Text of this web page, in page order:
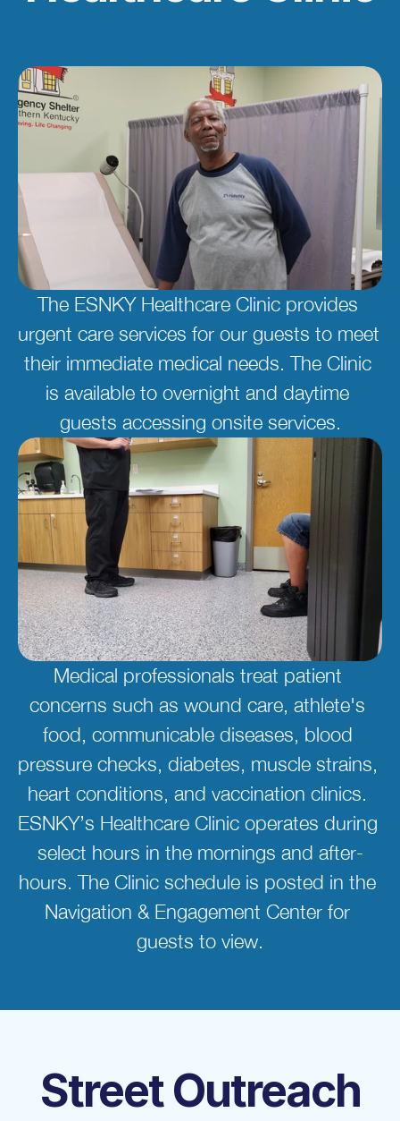
The ESNKY Healthcare Clinic provides
urgent care services for our guests to meet
their immediate medical needs. The Clinic
is available to overnight and daytime
guests accessing onsite services.
Medical professionals treat patient
concerns such as wound care, athlete's
food, communicable diseases, blood
pressure checks, diabetes, muscle strains,
heart conditions, and vaccination clinics.
ESNKY’s Healthcare Clinic operates during
select hours in the mornings and after-
hours. The Clinic schedule is posted in the
Navigation & Engagement Center for
guests to view.
Street Outreach